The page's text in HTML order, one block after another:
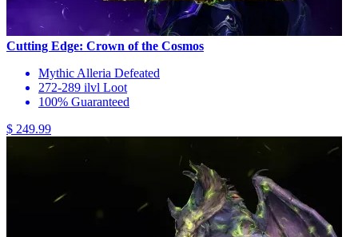
Cutting Edge: Crown of the Cosmos
Mythic Alleria Defeated
272-289 ilvl Loot
100% Guaranteed
$ 249.99